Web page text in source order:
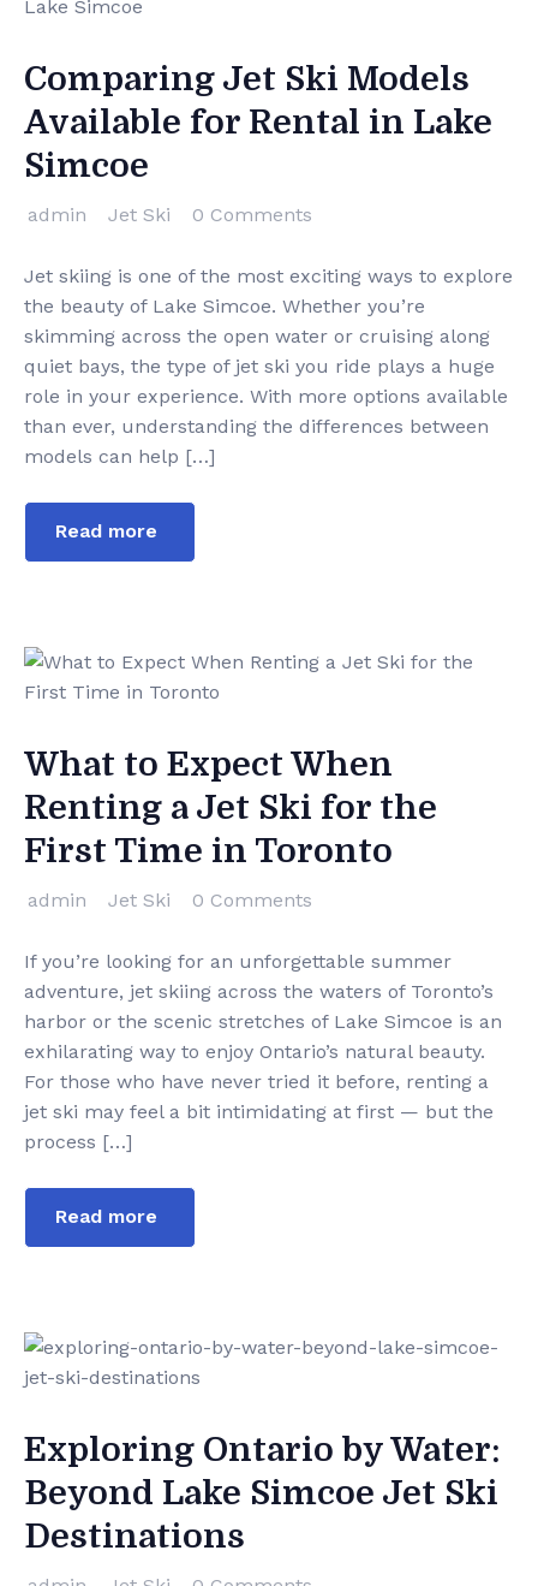
Comparing Jet Ski Models
Available for Rental in Lake
Simcoe
admin Jet Ski 0 Comments
Jet skiing is one of the most exciting ways to explore
the beauty of Lake Simcoe. Whether you’re
skimming across the open water or cruising along
quiet bays, the type of jet ski you ride plays a huge
role in your experience. With more options available
than ever, understanding the differences between
models can help […]
Read more
What to Expect When
Renting a Jet Ski for the
First Time in Toronto
admin Jet Ski 0 Comments
If you’re looking for an unforgettable summer
adventure, jet skiing across the waters of Toronto’s
harbor or the scenic stretches of Lake Simcoe is an
exhilarating way to enjoy Ontario’s natural beauty.
For those who have never tried it before, renting a
jet ski may feel a bit intimidating at first — but the
process […]
Read more
Exploring Ontario by Water:
Beyond Lake Simcoe Jet Ski
Destinations